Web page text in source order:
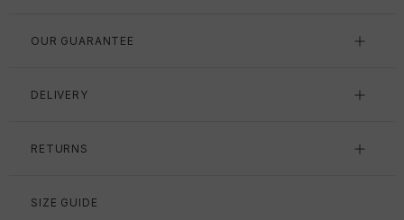
OUR GUARANTEE
DELIVERY
RETURNS
SIZE GUIDE